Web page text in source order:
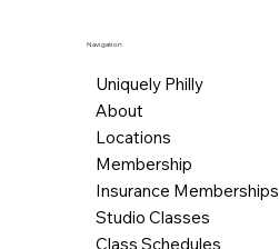
Navigation
Uniquely Philly
About
Locations
Membership
Insurance Memberships
Studio Classes
Class Schedules